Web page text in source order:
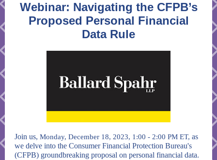
Webinar: Navigating the CFPB’s
Proposed Personal Financial
Data Rule
Join us, Monday, December 18, 2023, 1:00 - 2:00 PM ET, as
we delve into the Consumer Financial Protection Bureau's
(CFPB) groundbreaking proposal on personal financial data.